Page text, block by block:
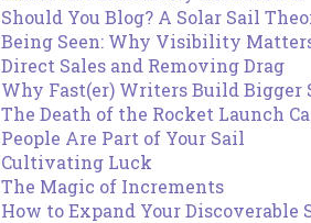
Should You Blog? A Solar Sail
Being Seen: Why Visibility
Direct Sales and Removing Drag
Why Fast(er) Writers Build Bigger
The Death of the Rocket Launch
People Are Part of Your Sail
Cultivating Luck
The Magic of Increments
How to Expand Your Discoverable